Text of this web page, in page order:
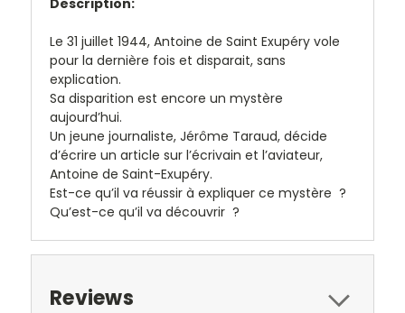
Le 31 juillet 1944, Antoine de Saint Exupéry vole
pour la dernière fois et disparait, sans
explication.
Sa disparition est encore un mystère
aujourd’hui.
Un jeune journaliste, Jérôme Taraud, décide
d’écrire un article sur l’écrivain et l’aviateur,
Antoine de Saint-Exupéry.
Est-ce qu’il va réussir à expliquer ce mystère ?
Qu’est-ce qu’il va découvrir ?
Reviews